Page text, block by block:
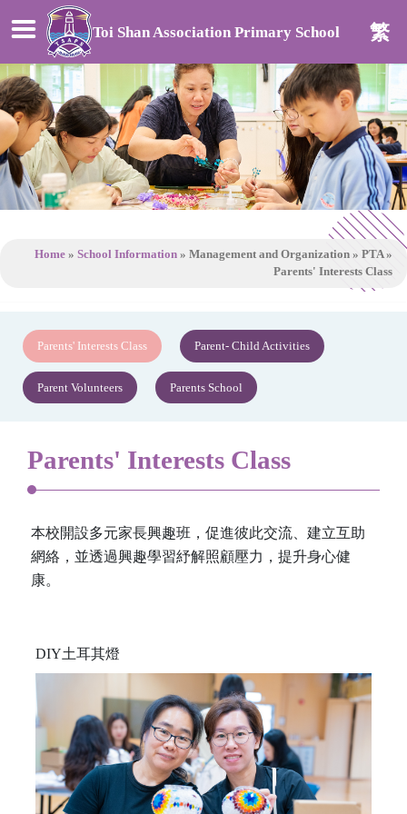
Toi Shan Association Primary School 繁
Home » School Information » Management and Organization » PTA»
Parents' Interests Class
Parents' Interests Class Parent- Child Activities
Parent Volunteers Parents School
Parents' Interests Class
本校開設多元家長興趣班，促進彼此交流、建立互助
網絡，並透過興趣學習紓解照顧壓力，提升身心健
康。
DIY土耳其燈